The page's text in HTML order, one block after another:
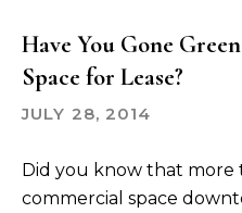
Have You Gone
Space for Lease?
JULY 28, 2014
Did you know that more
commercial space